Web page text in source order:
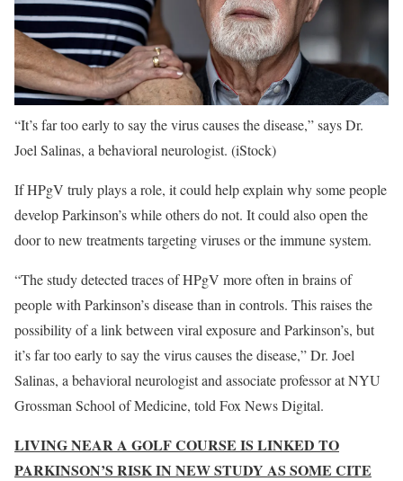
“It’s far too early to say the virus causes the disease,” says Dr.
Joel Salinas, a behavioral neurologist. (iStock)
If HPgV truly plays a role, it could help explain why some people
develop Parkinson’s while others do not. It could also open the
door to new treatments targeting viruses or the immune system.
“The study detected traces of HPgV more often in brains of
people with Parkinson’s disease than in controls. This raises the
possibility of a link between viral exposure and Parkinson’s, but
it’s far too early to say the virus causes the disease,” Dr. Joel
Salinas, a behavioral neurologist and associate professor at NYU
Grossman School of Medicine, told Fox News Digital.
LIVING NEAR A GOLF COURSE IS LINKED TO
PARKINSON’S RISK IN NEW STUDY AS SOME CITE